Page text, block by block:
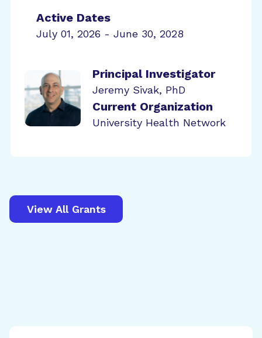
Active Dates
July 01, 2026 - June 30, 2028
Principal Investigator
Jeremy Sivak, PhD
Current Organization
University Health Network
View All Grants